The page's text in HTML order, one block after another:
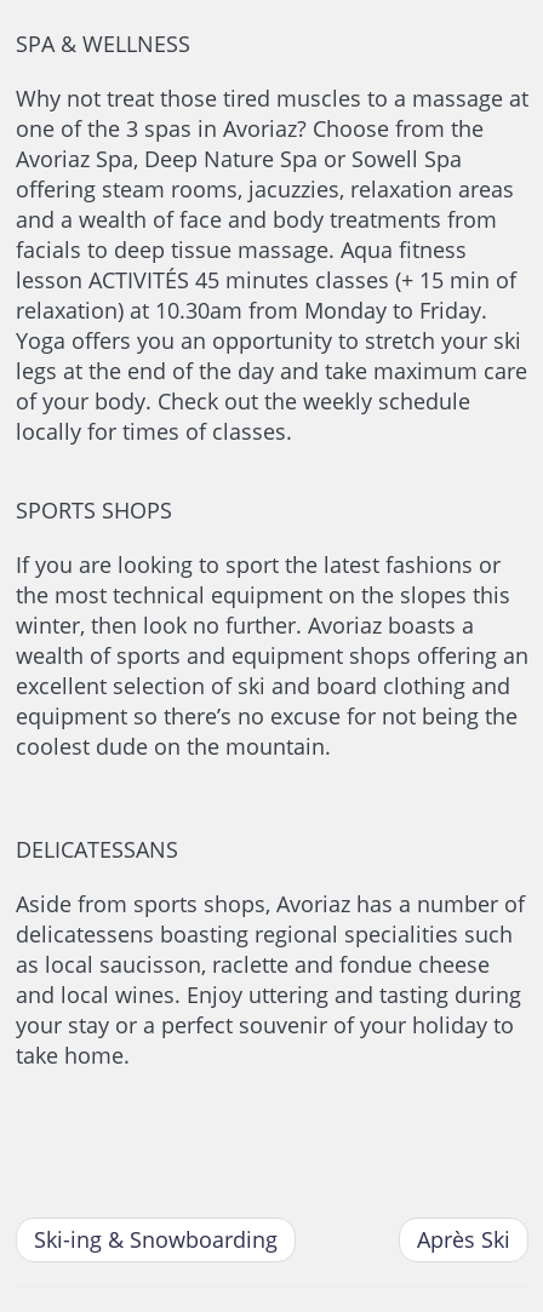
SPA & WELLNESS
Why not treat those tired muscles to a massage at
one of the 3 spas in Avoriaz? Choose from the
Avoriaz Spa, Deep Nature Spa or Sowell Spa
offering steam rooms, jacuzzies, relaxation areas
and a wealth of face and body treatments from
facials to deep tissue massage. Aqua fitness
lesson ACTIVITÉS 45 minutes classes (+ 15 min of
relaxation) at 10.30am from Monday to Friday.
Yoga offers you an opportunity to stretch your ski
legs at the end of the day and take maximum care
of your body. Check out the weekly schedule
locally for times of classes.
SPORTS SHOPS
If you are looking to sport the latest fashions or
the most technical equipment on the slopes this
winter, then look no further. Avoriaz boasts a
wealth of sports and equipment shops offering an
excellent selection of ski and board clothing and
equipment so there’s no excuse for not being the
coolest dude on the mountain.
DELICATESSANS
Aside from sports shops, Avoriaz has a number of
delicatessens boasting regional specialities such
as local saucisson, raclette and fondue cheese
and local wines. Enjoy uttering and tasting during
your stay or a perfect souvenir of your holiday to
take home.
Ski-ing & Snowboarding Après Ski